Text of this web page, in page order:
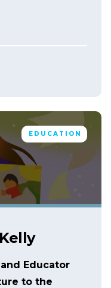
EDUCATION
Educator
to the